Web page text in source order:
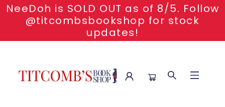
NeeDoh is SOLD OUT as of 8/5. Follow
@titcombsbookshop for stock
updates!